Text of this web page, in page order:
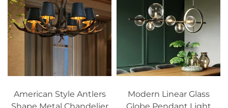
American Style Antlers
Modern Linear Glass